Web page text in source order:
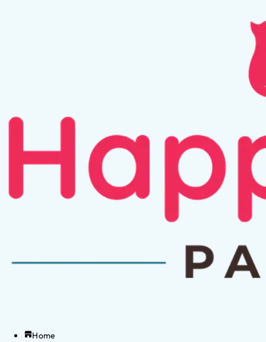
Home